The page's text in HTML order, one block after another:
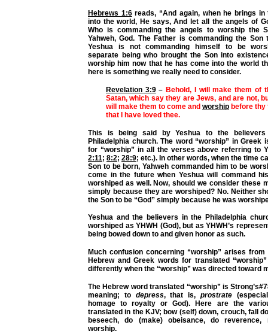
Hebrews 1:6reads, “And again, when he brings in
into the world, He says, And let all the angels of
Who is commanding the angels to worship the
Yahweh, God. The Father is commanding the Son
Yeshua is not commanding himself to be
separate being who brought the Son into
worship him now that he has come into the world
here is something we really need to consider.
Revelation 3:9–Behold, I will make them of
Satan, which say they are Jews, and are not,
will make them to come and worship before thy
that I have loved thee.
This is being said by Yeshua to the believers
Philadelphia church. The word “worship” in Greek
for “worship” in all the verses above referring to
2:11; 8:2; 28:9; etc.). In other words, when the time
Son to be born, Yahweh commanded him to be
come in the future when Yeshua will command
worshiped as well. Now, should we consider these
simply because they are worshiped? No. Neither
the Son to be “God” simply because he was
Yeshua and the believers in the Philadelphia
worshiped as YHWH (God), but as YHWH’s
being bowed down to and given honor as such.
Much confusion concerning “worship” arises
Hebrew and Greek words for translated
differently when the “worship” was directed toward
The Hebrew word translated “worship” is
meaning; to depress, that is, prostrate
homage to royalty or God). Here are the
translated in the KJV; bow (self) down, crouch, fall
beseech, do (make) obeisance, do
worship.